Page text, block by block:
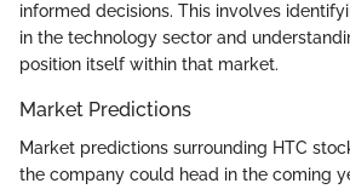
informed decisions. This involves
in the technology sector and
position itself within that market.
Market Predictions
Market predictions surrounding HTC
the company could head in the coming